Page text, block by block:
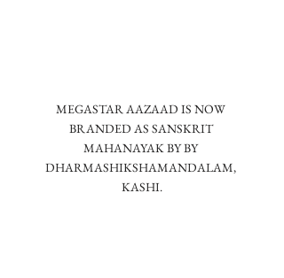
MEGASTAR AAZAAD IS NOW
BRANDED AS SANSKRIT
MAHANAYAK BY BY
DHARMASHIKSHAMANDALAM,
KASHI.